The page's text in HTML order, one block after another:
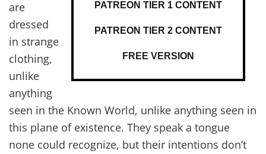
PATREON TIER 1 CONTENT
PATREON TIER 2 CONTENT
FREE VERSION
are
dressed
in strange
clothing,
unlike
anything
seen in the Known World, unlike anything seen in
this plane of existence. They speak a tongue
none could recognize, but their intentions don’t